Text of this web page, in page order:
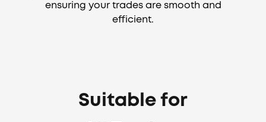
ensuring your trades are smooth and
efficient.
Suitable for